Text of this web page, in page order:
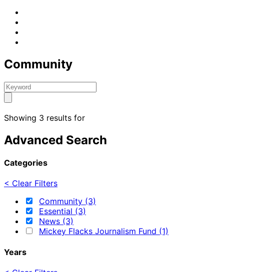
Community
Showing 3 results for
Advanced Search
Categories
< Clear Filters
Community (3)
Essential (3)
News (3)
Mickey Flacks Journalism Fund (1)
Years